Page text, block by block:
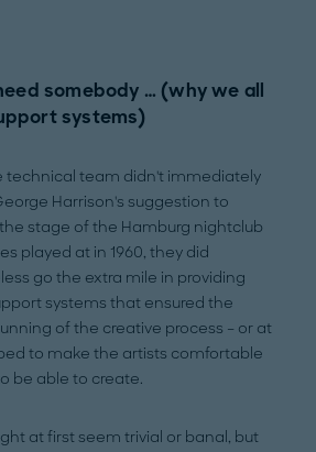
somebody … (why we all
systems)
technical team didn't immediately
Harrison's suggestion to
stage of the Hamburg nightclub
played at in 1960, they did
go the extra mile in providing
systems that ensured the
of the creative process – or at
to make the artists comfortable
be able to create.
at first seem trivial or banal, but